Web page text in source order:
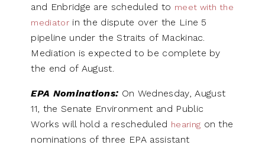
and Enbridge are scheduled to meet with the
mediatorin the dispute over the Line 5
pipeline under the Straits of Mackinac.
Mediation is expected to be complete by
the end of August.
EPA Nominations: On Wednesday, August
11, the Senate Environment and Public
Works will hold a rescheduled hearing on the
nominations of three EPA assistant